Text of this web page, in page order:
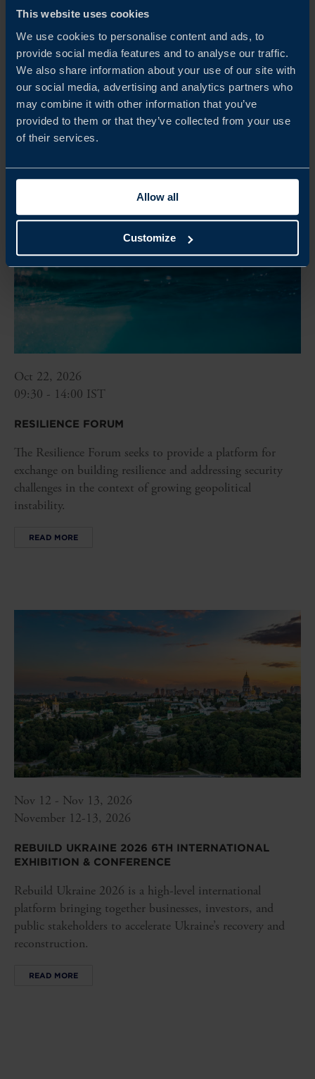
This website uses cookies
We use cookies to personalise content and ads, to
provide social media features and to analyse our traffic.
We also share information about your use of our site with
our social media, advertising and analytics partners who
may combine it with other information that you’ve
provided to them or that they’ve collected from your use
of their services.
Allow all
Customize
The UK Defence Primes Supplier Day is a targeted
briefing and matchmaking initiative designed to connect
Swedish companies directly with BAE Systems, Babcock
International Group and Saab UK.
READ MORE
Oct 22, 2026
09:30 - 14:00 IST
RESILIENCE FORUM
The Resilience Forum seeks to provide a platform for
exchange on building resilience and addressing security
challenges in the context of growing geopolitical
instability.
READ MORE
Nov 12 - Nov 13, 2026
November 12-13, 2026
REBUILD UKRAINE 2026 6TH INTERNATIONAL
EXHIBITION & CONFERENCE
Rebuild Ukraine 2026 is a high-level international
platform bringing together businesses, investors, and
public stakeholders to accelerate Ukraine’s recovery and
reconstruction.
READ MORE